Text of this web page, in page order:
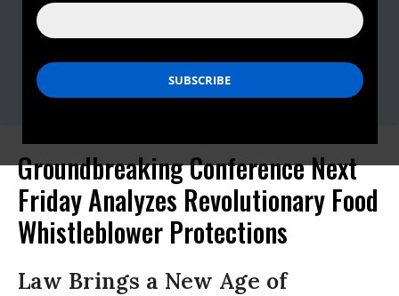
Amanda Hitt, Food Integrity Campaign
Director
202.457.0034, ext. 159
amandah@whistleblower.org
Groundbreaking Conference Next
Friday Analyzes Revolutionary Food
Whistleblower Protections
Law Brings a New Age of